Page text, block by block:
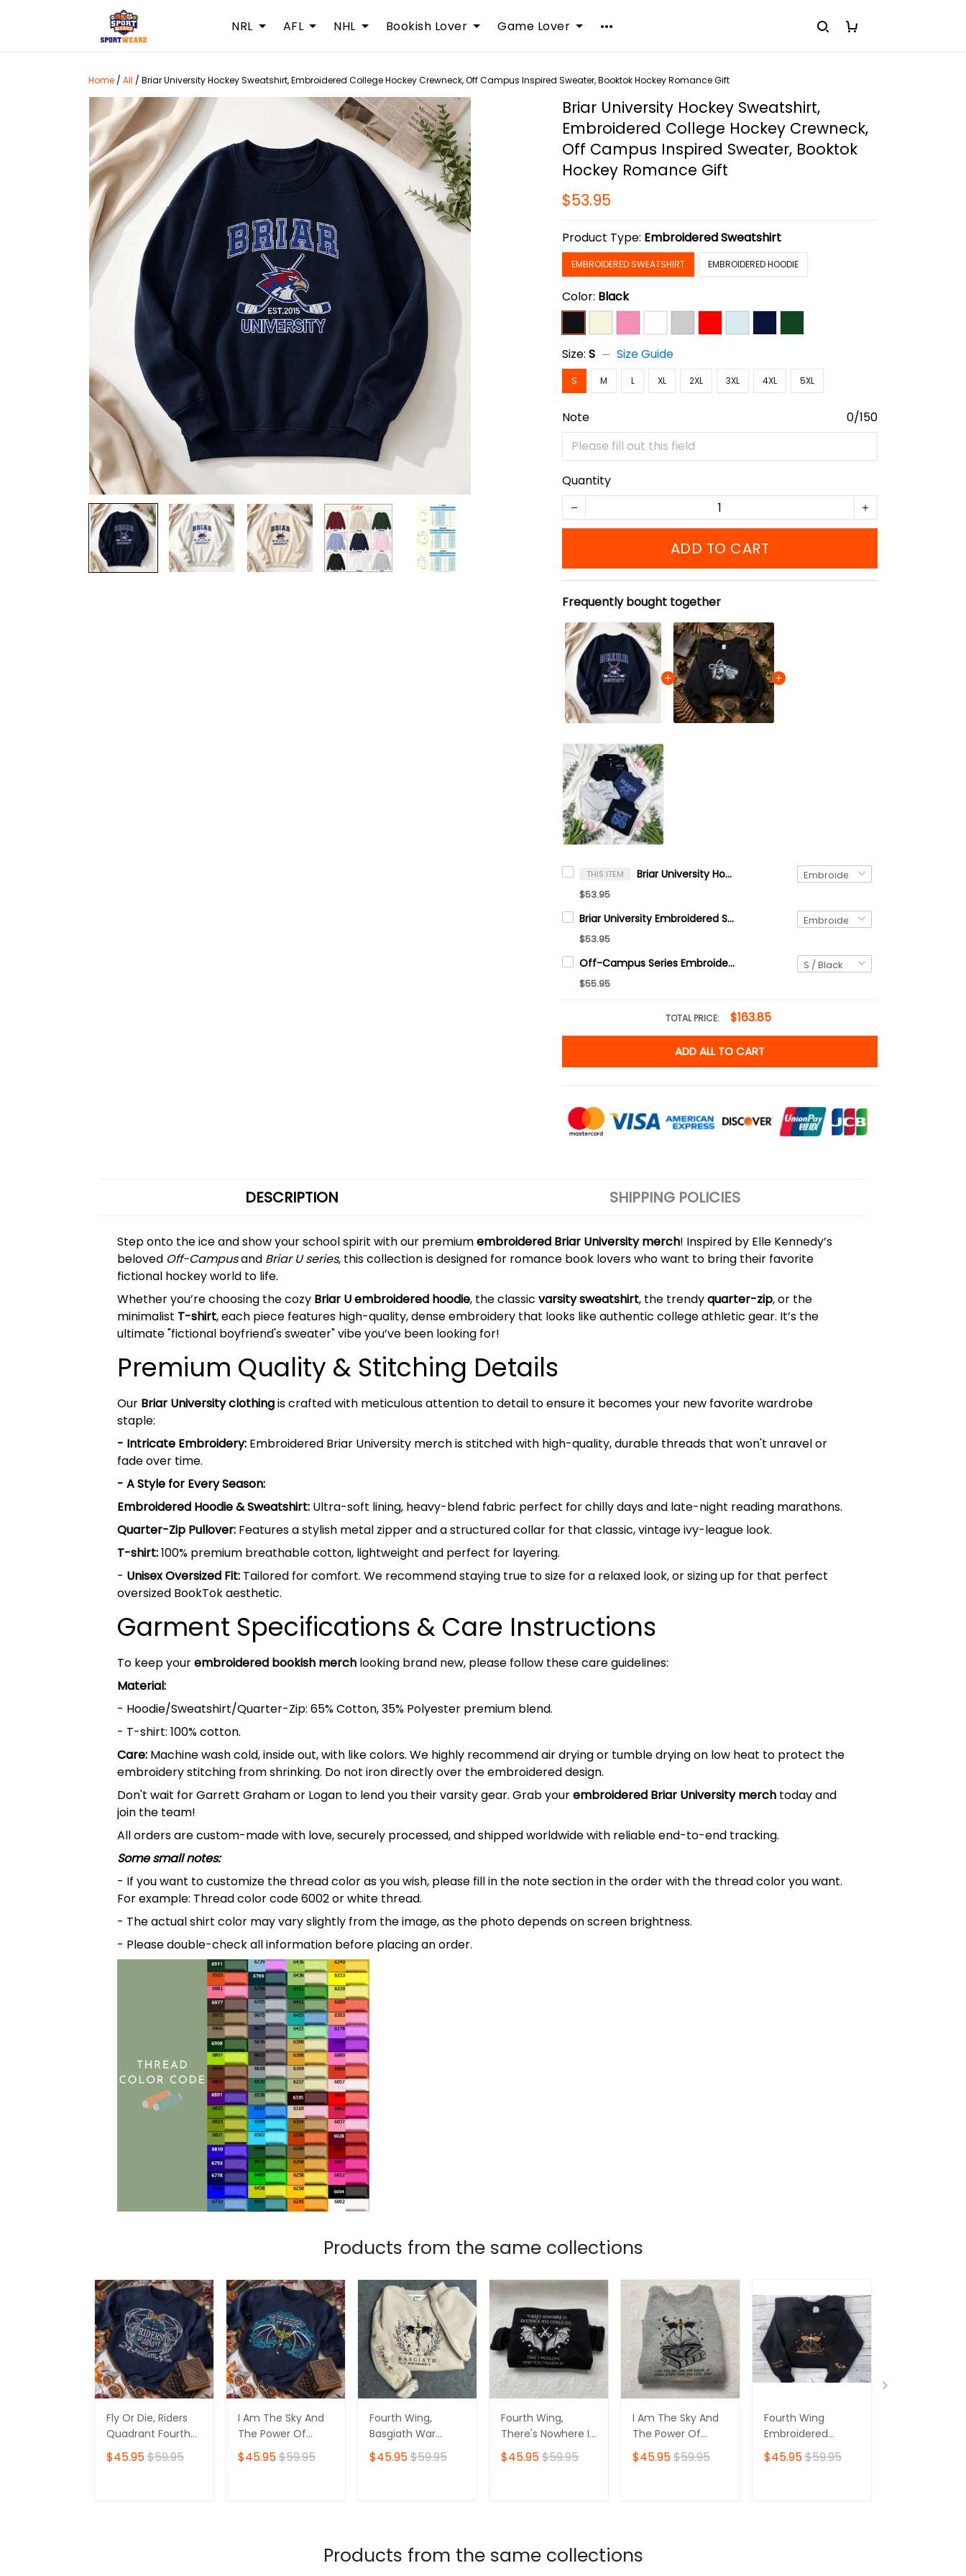
NRL AFL NHL Bookish Lover Game Lover
Home / All / Briar University Hockey Sweatshirt, Embroidered College Hockey Crewneck, Off Campus Inspired Sweater, Booktok Hockey Romance Gift
Briar University Hockey Sweatshirt,
Embroidered College Hockey Crewneck,
Off Campus Inspired Sweater, Booktok
Hockey Romance Gift
$53.95
Product Type: Embroidered Sweatshirt
EMBROIDERED SWEATSHIRT EMBROIDERED HOODIE
Color: Black
Size:S Size Guide
S M L XL 2XL 3XL 4XL 5XL
Note 0/150
Quantity
ADD TO CART
Frequently bought together
THIS ITEM Briar University Hockey Sweatshirt, Embroidered College Hockey Crewneck, Off Campus Inspired Sweater, Booktok Hockey Romance Gift
$53.95
Briar University Embroidered Sweatshirt, Off Campus Series Inspired Hoodie, College Romance Crewneck, Bookish Gift, Cozy University Pullover
$53.95
Off-Campus Series Embroidered Quarter Zip Sweatshirt, Custom Your Fav Character
$55.95
TOTAL PRICE: $163.85
ADD ALL TO CART
DESCRIPTION SHIPPING POLICIES
Step onto the ice and show your school spirit with our premiumembroidered Briar University merch! Inspired by Elle Kennedy’s
beloved Off-Campusand Briar U series, this collection is designed for romance book lovers who want to bring their favorite
fictional hockey world to life.
Whether you’re choosing the cozy Briar U embroidered hoodie, the classic varsity sweatshirt, the trendyquarter-zip, or the
minimalist T-shirt, each piece features high-quality, dense embroidery that looks like authentic college athletic gear. It’s the
ultimate "fictional boyfriend's sweater" vibe you’ve been looking for!
Premium Quality & Stitching Details
Our Briar University clothingis crafted with meticulous attention to detail to ensure it becomes your new favorite wardrobe
staple:
- Intricate Embroidery: Embroidered Briar University merch is stitched with high-quality, durable threads that won't unravel or
fade over time.
- A Style for Every Season:
Embroidered Hoodie & Sweatshirt: Ultra-soft lining, heavy-blend fabric perfect for chilly days and late-night reading marathons.
Quarter-Zip Pullover: Features a stylish metal zipper and a structured collar for that classic, vintage ivy-league look.
T-shirt:100% premium breathable cotton, lightweight and perfect for layering.
- Unisex Oversized Fit: Tailored for comfort. We recommend staying true to size for a relaxed look, or sizing up for that perfect
oversized BookTok aesthetic.
Garment Specifications & Care Instructions
To keep yourembroidered bookish merch looking brand new, please follow these care guidelines:
Material:
- Hoodie/Sweatshirt/Quarter-Zip: 65% Cotton, 35% Polyester premium blend.
- T-shirt: 100% cotton.
Care: Machine wash cold, inside out, with like colors. We highly recommend air drying or tumble drying on low heat to protect the
embroidery stitching from shrinking. Do not iron directly over the embroidered design.
Don't wait for Garrett Graham or Logan to lend you their varsity gear. Grab yourembroidered Briar University merch today and
join the team!
All orders are custom-made with love, securely processed, and shipped worldwide with reliable end-to-end tracking.
Some small notes:
- If you want to customize the thread color as you wish, please fill in the note section in the order with the thread color you want.
For example: Thread color code 6002 or white thread.
- The actual shirt color may vary slightly from the image, as the photo depends on screen brightness.
- Please double-check all information before placing an order.
Products from the same collections
Fly Or Die, Riders
Quadrant Fourth
Wing, Basgiath
Embroidered
$45.95$59.95
I Am The Sky And
The Power Of
Every Storm That
Has Ever Been I Am
$45.95$59.95
Fourth Wing,
Basgiath War
College
Embroidered
$45.95$59.95
Fourth Wing,
There's Nowhere In
Existence
Embroidered
$45.95$59.95
I Am The Sky And
The Power Of
Every Storm That
Has Ever Been I Am
$45.95$59.95
Fourth Wing
Embroidered
Sweatshirt
$45.95$59.95
Products from the same collections